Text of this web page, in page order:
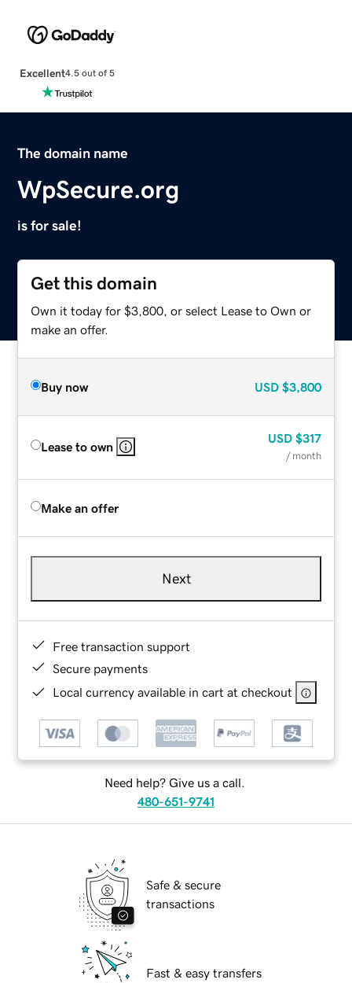
Excellent4.5 out of 5
The domain name
WpSecure.org
is for sale!
Get this domain
Own it today for $3,800, or select Lease to Own or
make an offer.
Buy now USD $3,800
Lease to own
USD $317
/ month
Make an offer
Next
Free transaction support
Secure payments
Local currency available in cart at checkout
Need help? Give us a call.
480-651-9741
Safe & secure
transactions
Fast & easy transfers